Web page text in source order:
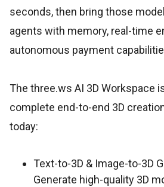
seconds, then bring those
agents with memory, real-time
autonomous payment
The three.ws AI 3D Workspace
complete end-to-end 3D
today:
Text-to-3D & Image-to-3D
Generate high-quality 3D